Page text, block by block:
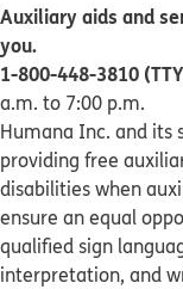
Auxiliary aids and
you.
1-800-448-3810
a.m. to 7:00 p.m.
Humana Inc. and its
providing free
disabilities when
ensure an equal
qualified sign
interpretation, and